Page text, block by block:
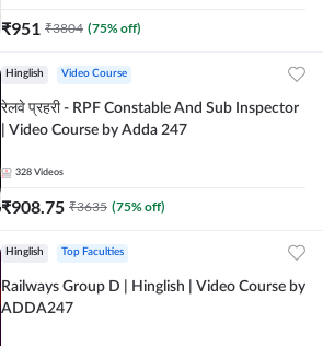
₹951 ₹3804 (75% off)
Hinglish Video Course
रेलवे प्रहरी - RPF Constable And Sub Inspector
| Video Course by Adda 247
328 Videos
₹908.75 ₹3635 (75% off)
Hinglish Top Faculties
Railways Group D | Hinglish | Video Course by
ADDA247